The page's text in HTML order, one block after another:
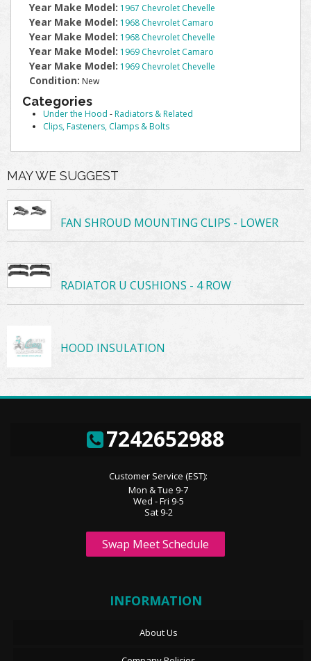
Year Make Model: 1967 Chevrolet Chevelle
Year Make Model: 1968 Chevrolet Camaro
Year Make Model: 1968 Chevrolet Chevelle
Year Make Model: 1969 Chevrolet Camaro
Year Make Model: 1969 Chevrolet Chevelle
Condition: New
Categories
Under the Hood -Radiators & Related
Clips, Fasteners, Clamps & Bolts
MAY WE SUGGEST
FAN SHROUD MOUNTING CLIPS - LOWER
RADIATOR U CUSHIONS - 4 ROW
HOOD INSULATION
7242652988
Customer Service (EST):
Mon & Tue 9-7
Wed - Fri 9-5
Sat 9-2
Swap Meet Schedule
INFORMATION
About Us